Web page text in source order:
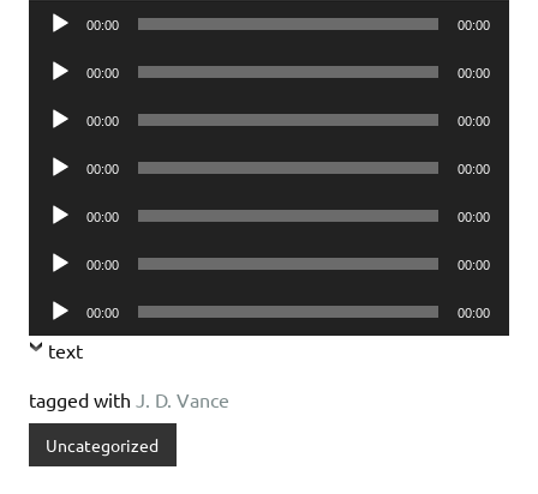
Audio
00:00 00:00
Audio
00:00 00:00
Audio
00:00 00:00
Audio
00:00 00:00
Audio
00:00 00:00
Audio
00:00 00:00
Audio
Player
00:00 00:00
text
tagged with J. D. Vance
Uncategorized